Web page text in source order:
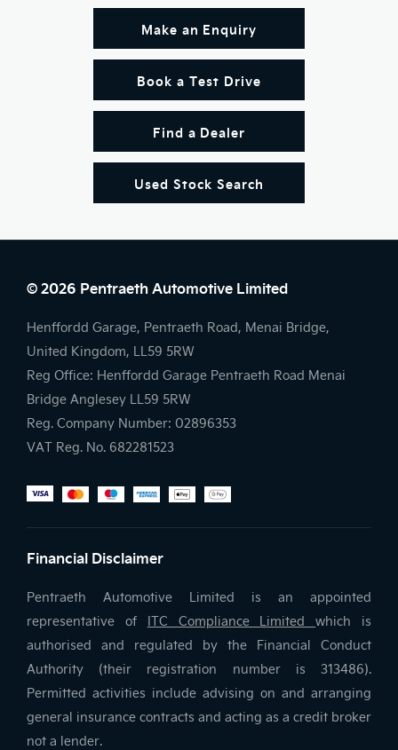
Make an Enquiry
Book a Test Drive
Find a Dealer
Used Stock Search
© 2026 Pentraeth Automotive Limited
Henffordd Garage, Pentraeth Road, Menai Bridge,
United Kingdom, LL59 5RW
Reg Office: Henffordd Garage Pentraeth Road Menai
Bridge Anglesey LL59 5RW
Reg. Company Number: 02896353
VAT Reg. No. 682281523
Financial Disclaimer
Pentraeth Automotive Limited is an appointed
representative of ITC Compliance Limitedwhich is
authorised and regulated by the Financial Conduct
Authority (their registration number is 313486).
Permitted activities include advising on and arranging
general insurance contracts and acting as a credit broker
not a lender.